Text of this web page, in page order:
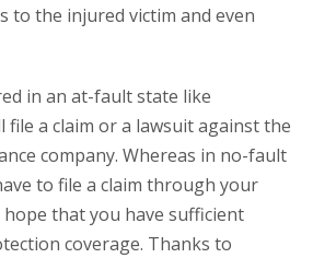
to the injured victim and even
in an at-fault state like
file a claim or a lawsuit against the
company. Whereas in no-fault
to file a claim through your
that you have sufficient
coverage. Thanks to